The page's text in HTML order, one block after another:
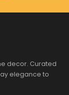
decor. Curated
elegance to